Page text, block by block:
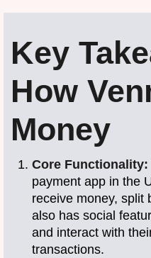
Key
How
Money
Core Functionality:
payment app in the
receive money, split
also has social
and interact with
transactions.